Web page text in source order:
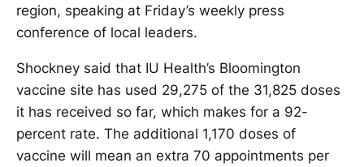
region, speaking at Friday’s weekly press
conference of local leaders.
Shockney said that IU Health’s Bloomington
vaccine site has used 29,275 of the 31,825 doses
it has received so far, which makes for a 92-
percent rate. The additional 1,170 doses of
vaccine will mean an extra 70 appointments per